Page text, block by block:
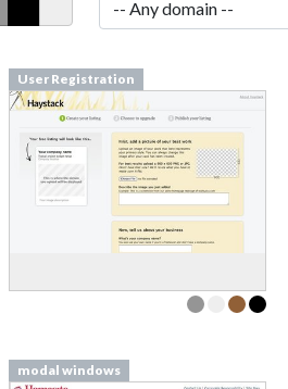
User Registration
modal windows